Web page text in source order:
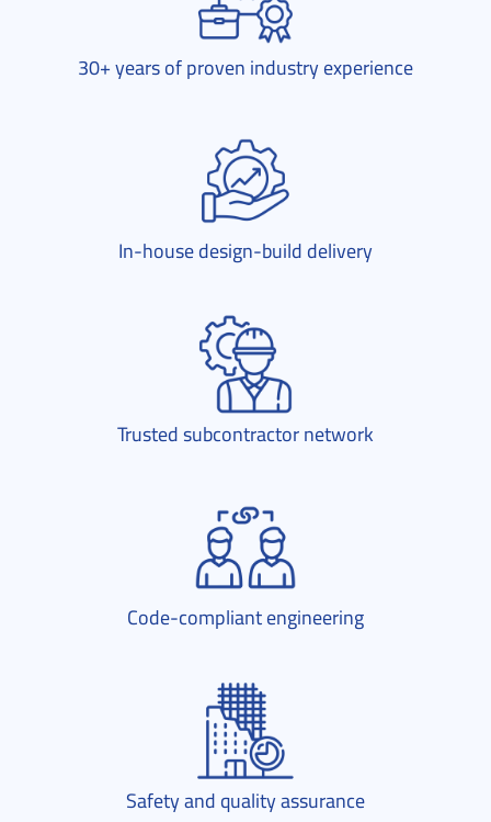
30+ years of proven industry experience
In-house design-build delivery
Trusted subcontractor network
Code-compliant engineering
Safety and quality assurance